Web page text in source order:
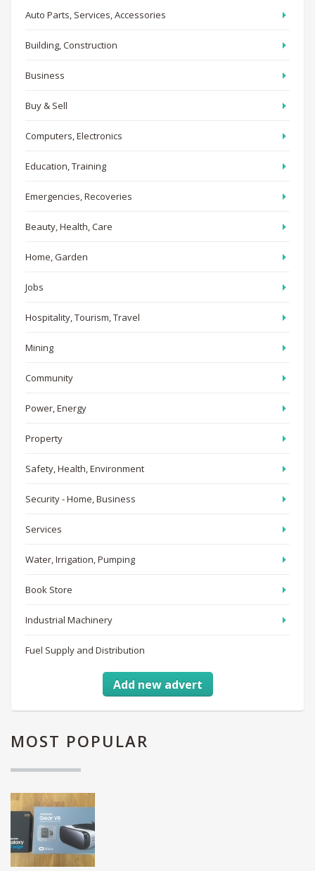
Auto Parts, Services, Accessories
Building, Construction
Business
Buy & Sell
Computers, Electronics
Education, Training
Emergencies, Recoveries
Beauty, Health, Care
Home, Garden
Jobs
Hospitality, Tourism, Travel
Mining
Community
Power, Energy
Property
Safety, Health, Environment
Security - Home, Business
Services
Water, Irrigation, Pumping
Book Store
Industrial Machinery
Fuel Supply and Distribution
Add new advert
MOST POPULAR